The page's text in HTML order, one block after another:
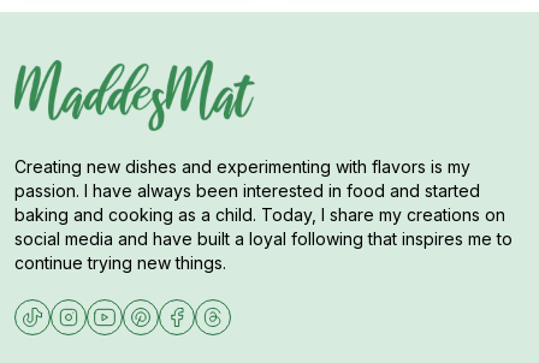
Creating new dishes and experimenting with flavors is my
passion. I have always been interested in food and started
baking and cooking as a child. Today, I share my creations on
social media and have built a loyal following that inspires me to
continue trying new things.